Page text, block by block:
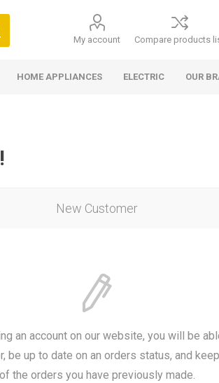
My account Compare products
HOME APPLIANCES ELECTRIC OUR
New Customer
an account on our website, you will be
be up to date on an orders status, and
of the orders you have previously made.